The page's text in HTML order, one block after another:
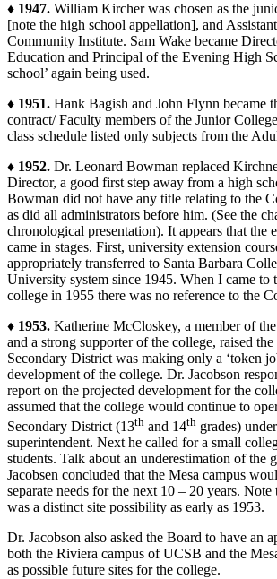
♦ 1947. William Kircher was chosen as the
[note the high school appellation], and
Community Institute. Sam Wake became
Education and Principal of the Evening High
school’ again being used.
♦ 1951. Hank Bagish and John Flynn became
contract/ Faculty members of the Junior
class schedule listed only subjects from the
♦ 1952. Dr. Leonard Bowman replaced
Director, a good first step away from a high
Bowman did not have any title relating to the
as did all administrators before him. (See the
chronological presentation). It appears that the
came in stages. First, university extension
appropriately transferred to Santa Barbara
University system since 1945. When I came to
college in 1955 there was no reference to the
♦ 1953. Katherine McCloskey, a member of
and a strong supporter of the college, raised
Secondary District was making only a ‘token
development of the college. Dr. Jacobson
report on the projected development for the
assumed that the college would continue to
Secondary District (13th and 14th grades)
superintendent. Next he called for a small
students. Talk about an underestimation of the
Jacobsen concluded that the Mesa campus
separate needs for the next 10 – 20 years. Note
was a distinct site possibility as early as 1953.
Dr. Jacobson also asked the Board to have an
both the Riviera campus of UCSB and the
as possible future sites for the college.